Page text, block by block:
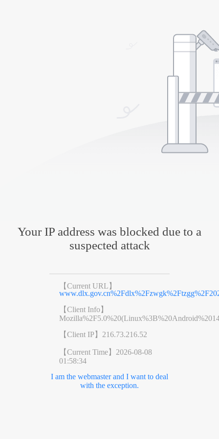
Your IP address was blocked due to a
suspected attack
【Current URL】
【Client Info】
【Client IP】 216.73.216.52
【Current Time】 2026-08-08
01:58:34
I am the webmaster and I want to deal
with the exception.